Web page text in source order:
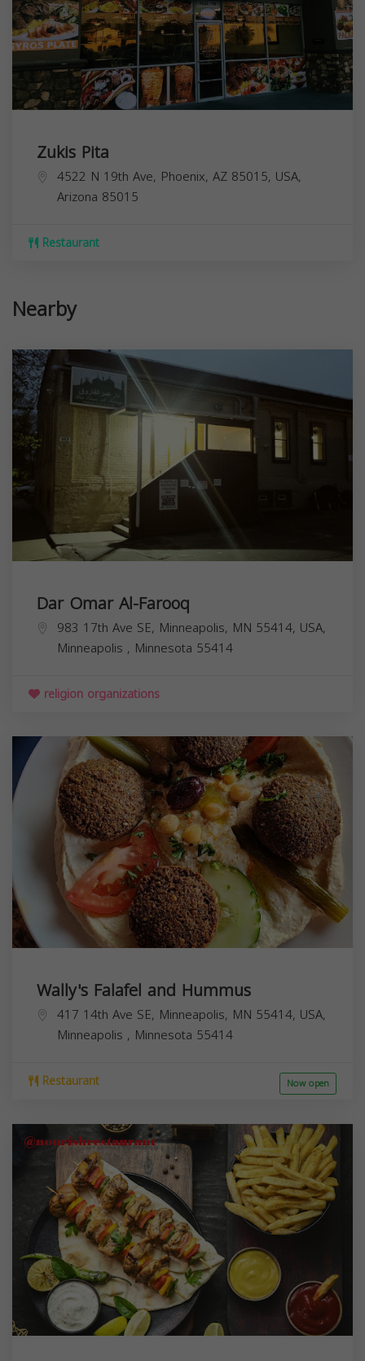
Zukis Pita
4522 N 19th Ave, Phoenix, AZ 85015, USA,
Arizona 85015
Restaurant
Nearby
Dar Omar Al-Farooq
983 17th Ave SE, Minneapolis, MN 55414, USA,
Minneapolis , Minnesota 55414
religion organizations
Wally's Falafel and Hummus
417 14th Ave SE, Minneapolis, MN 55414, USA,
Minneapolis , Minnesota 55414
Restaurant Now open